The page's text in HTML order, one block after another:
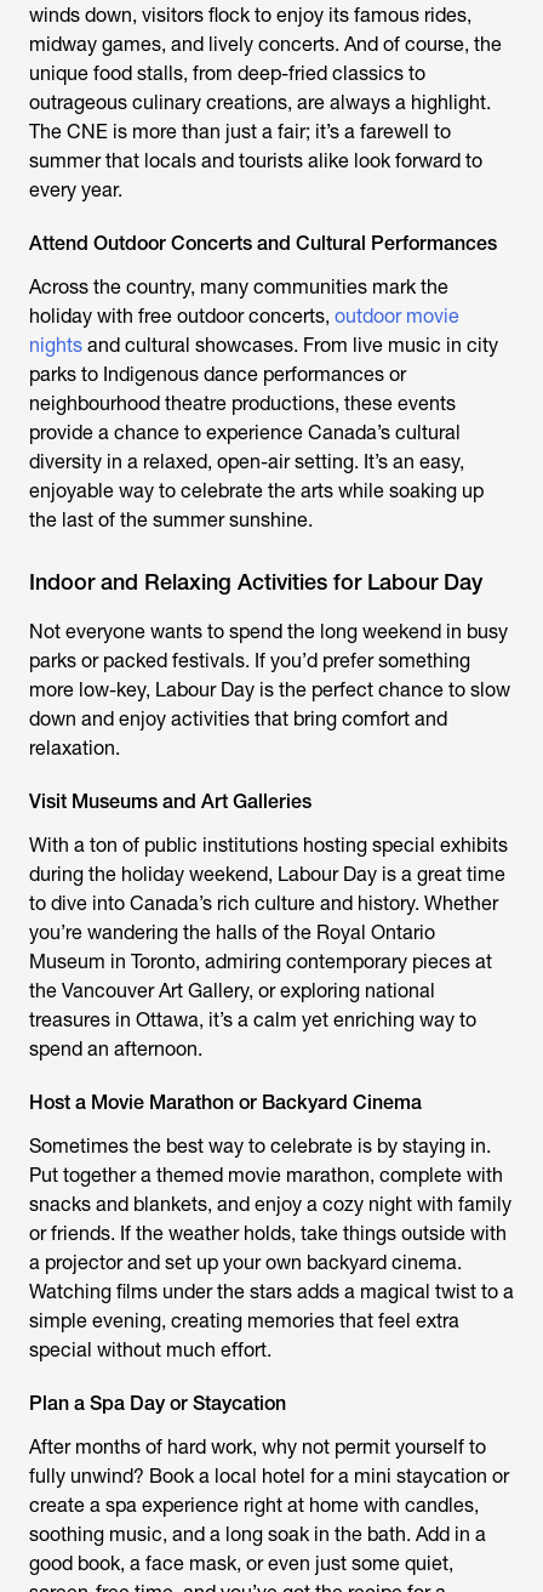
winds down, visitors flock to enjoy its famous rides,
midway games, and lively concerts. And of course, the
unique food stalls, from deep-fried classics to
outrageous culinary creations, are always a highlight.
The CNE is more than just a fair; it’s a farewell to
summer that locals and tourists alike look forward to
every year.
Attend Outdoor Concerts and Cultural Performances
Across the country, many communities mark the
holiday with free outdoor concerts, outdoor movie
nights and cultural showcases. From live music in city
parks to Indigenous dance performances or
neighbourhood theatre productions, these events
provide a chance to experience Canada’s cultural
diversity in a relaxed, open-air setting. It’s an easy,
enjoyable way to celebrate the arts while soaking up
the last of the summer sunshine.
Indoor and Relaxing Activities for Labour Day
Not everyone wants to spend the long weekend in busy
parks or packed festivals. If you’d prefer something
more low-key, Labour Day is the perfect chance to slow
down and enjoy activities that bring comfort and
relaxation.
Visit Museums and Art Galleries
With a ton of public institutions hosting special exhibits
during the holiday weekend, Labour Day is a great time
to dive into Canada’s rich culture and history. Whether
you’re wandering the halls of the Royal Ontario
Museum in Toronto, admiring contemporary pieces at
the Vancouver Art Gallery, or exploring national
treasures in Ottawa, it’s a calm yet enriching way to
spend an afternoon.
Host a Movie Marathon or Backyard Cinema
Sometimes the best way to celebrate is by staying in.
Put together a themed movie marathon, complete with
snacks and blankets, and enjoy a cozy night with family
or friends. If the weather holds, take things outside with
a projector and set up your own backyard cinema.
Watching films under the stars adds a magical twist to a
simple evening, creating memories that feel extra
special without much effort.
Plan a Spa Day or Staycation
After months of hard work, why not permit yourself to
fully unwind? Book a local hotel for a mini staycation or
create a spa experience right at home with candles,
soothing music, and a long soak in the bath. Add in a
good book, a face mask, or even just some quiet,